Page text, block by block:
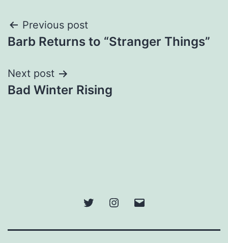
Post
navigation
Previous post
Barb Returns to “Stranger Things”
Next post
Bad Winter Rising
Twitter Instagram